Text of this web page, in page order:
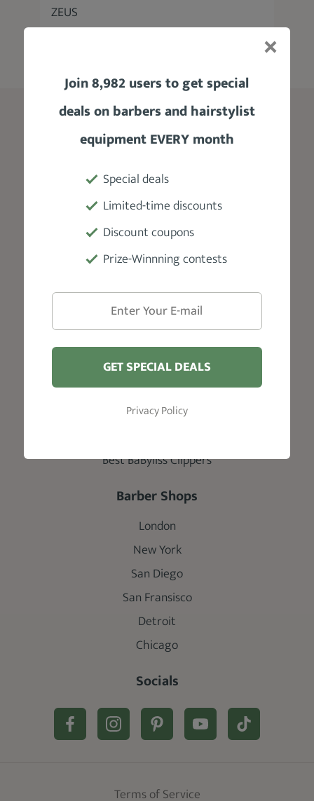
ZEUS
Skin Fade Haircut
Taper Fade
Beard Styles For Men
Faded Beard
Reviews
Best Hair Clippers
Best Hair Pomade Products
Best Beard Oil Products
Best Beard Trimmer
Best BaByliss Clippers
Barber Shops
London
New York
San Diego
San Fransisco
Detroit
Chicago
Socials
Terms of Service
Join 8,982 users to get special
deals on barbers and hairstylist
equipment EVERY month
Special deals
Limited-time discounts
Discount coupons
Prize-Winnning contests
GET SPECIAL DEALS
Privacy Policy